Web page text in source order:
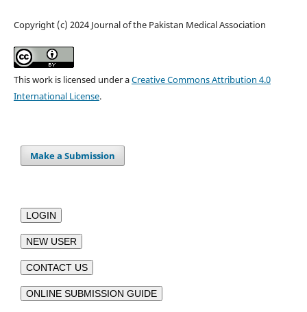
Copyright (c) 2024 Journal of the Pakistan Medical Association
This work is licensed under aCreative Commons Attribution 4.0
International License.
Make a Submission
LOGIN
NEW USER
CONTACT US
ONLINE SUBMISSION GUIDE